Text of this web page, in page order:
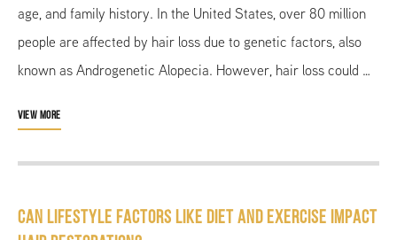
age, and family history. In the United States, over 80 million
people are affected by hair loss due to genetic factors, also
known as Androgenetic Alopecia. However, hair loss could …
VIEW MORE
Can Lifestyle Factors like Diet and Exercise Impact